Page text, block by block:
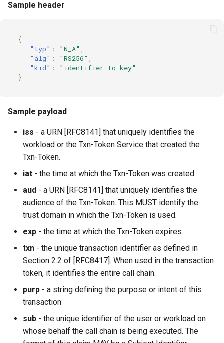
Sample header
{
"typ" : "N_A" ,
"alg" : "RS256" ,
"kid" :
"identifier-to-key"
}
Sample payload
iss - a URN [RFC8141] that uniquely identifies the
workload or the Txn-Token Service that created the
Txn-Token.
iat - the time at which the Txn-Token was created.
aud - a URN [RFC8141] that uniquely identifies the
audience of the Txn-Token. This MUST identify the
trust domain in which the Txn-Token is used.
exp - the time at which the Txn-Token expires.
txn - the unique transaction identifier as defined in
Section 2.2 of [RFC8417]. When used in the transaction
token, it identifies the entire call chain.
purp - a string defining the purpose or intent of this
transaction
sub - the unique identifier of the user or workload on
whose behalf the call chain is being executed. The